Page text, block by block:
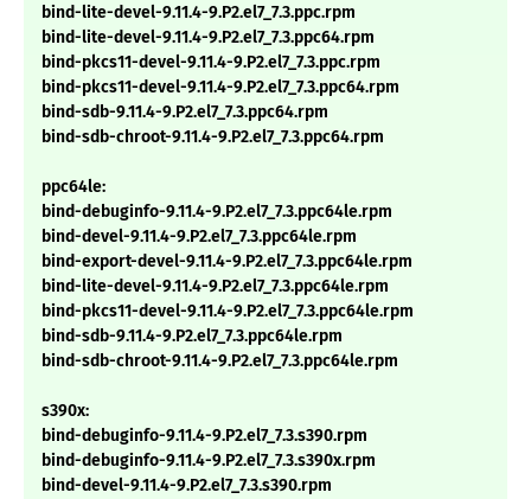
bind-lite-devel-9.11.4-9.P2.el7_7.3.ppc.rpm
bind-lite-devel-9.11.4-9.P2.el7_7.3.ppc64.rpm
bind-pkcs11-devel-9.11.4-9.P2.el7_7.3.ppc.rpm
bind-pkcs11-devel-9.11.4-9.P2.el7_7.3.ppc64.rpm
bind-sdb-9.11.4-9.P2.el7_7.3.ppc64.rpm
bind-sdb-chroot-9.11.4-9.P2.el7_7.3.ppc64.rpm
ppc64le:
bind-debuginfo-9.11.4-9.P2.el7_7.3.ppc64le.rpm
bind-devel-9.11.4-9.P2.el7_7.3.ppc64le.rpm
bind-export-devel-9.11.4-9.P2.el7_7.3.ppc64le.rpm
bind-lite-devel-9.11.4-9.P2.el7_7.3.ppc64le.rpm
bind-pkcs11-devel-9.11.4-9.P2.el7_7.3.ppc64le.rpm
bind-sdb-9.11.4-9.P2.el7_7.3.ppc64le.rpm
bind-sdb-chroot-9.11.4-9.P2.el7_7.3.ppc64le.rpm
s390x:
bind-debuginfo-9.11.4-9.P2.el7_7.3.s390.rpm
bind-debuginfo-9.11.4-9.P2.el7_7.3.s390x.rpm
bind-devel-9.11.4-9.P2.el7_7.3.s390.rpm